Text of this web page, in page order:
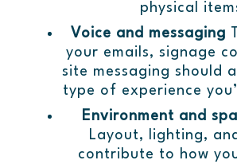
physical
Voice and messaging
your emails, signage
site messaging should
type of experience
Environment and
Layout, lighting,
contribute to how